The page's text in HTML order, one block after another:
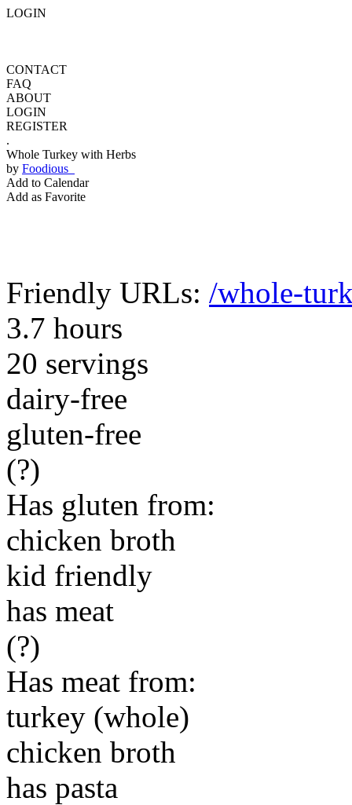
LOGIN
CONTACT
FAQ
ABOUT
LOGIN
REGISTER
.
Whole Turkey with Herbs
by Foodious
Add to Calendar
Add as Favorite
Friendly URLs: /whole-
3.7 hours
20 servings
dairy-free
gluten-free
(?)
Has gluten from:
chicken broth
kid friendly
has meat
(?)
Has meat from:
turkey (whole)
chicken broth
has pasta